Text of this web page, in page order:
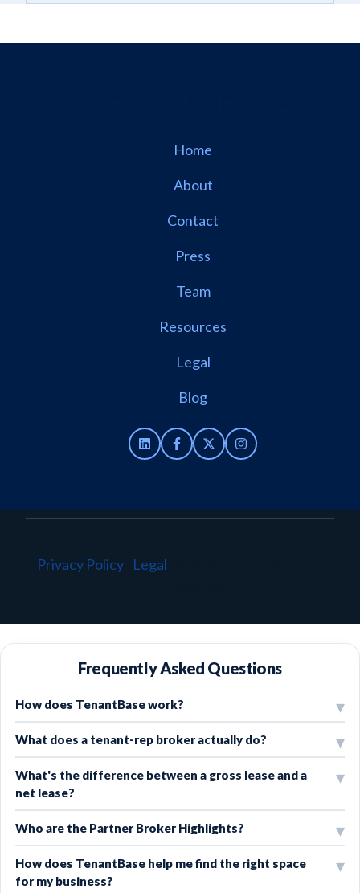
Home
About
Contact
Press
Team
Resources
Legal
Blog
Privacy Policy Legal
Frequently Asked Questions
How does TenantBase work?
What does a tenant-rep broker actually do?
What's the difference between a gross lease and a
net lease?
Who are the Partner Broker Highlights?
How does TenantBase help me find the right space
for my business?